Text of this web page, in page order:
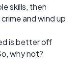
skills, then
and wind up
is better off
why not?